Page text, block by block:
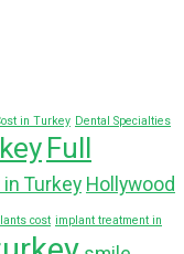
in Turkey Dental Specialties
Full
Turkey Hollywood
cost implant treatment in